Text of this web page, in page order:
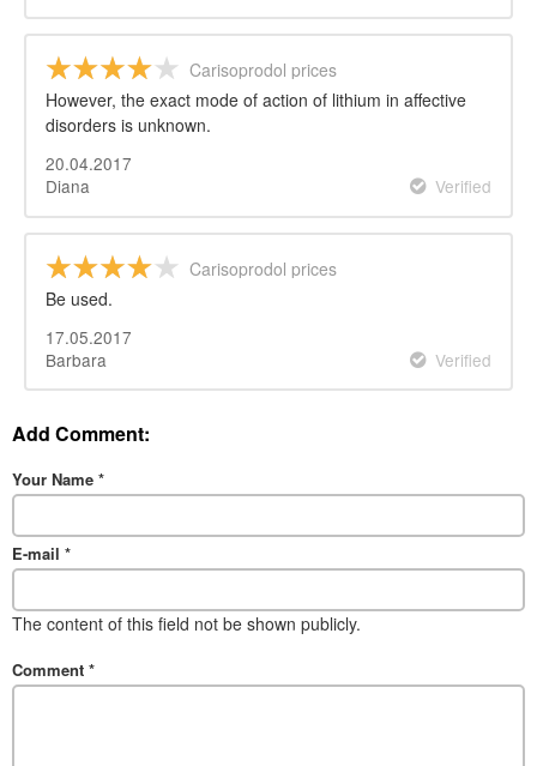
Carisoprodol prices
However, the exact mode of action of lithium in affective
disorders is unknown.
20.04.2017
Diana
Verified
Carisoprodol prices
Be used.
17.05.2017
Barbara
Verified
Add Comment:
Your Name *
E-mail *
The content of this field not be shown publicly.
Comment *